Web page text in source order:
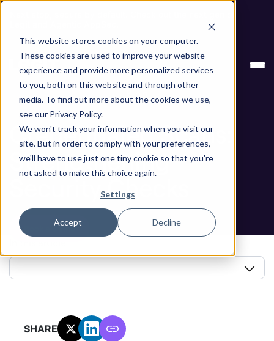
This website stores cookies on your computer.
These cookies are used to improve your website
experience and provide more personalized services
to you, both on this website and through other
media. To find out more about the cookies we use,
see our Privacy Policy.
We won't track your information when you visit our
site. But in order to comply with your preferences,
we'll have to use just one tiny cookie so that you're
not asked to make this choice again.
Settings
Accept Decline
Knowledge Base
Credentialed Scans: Strengthening
Security Checks
Credentialed Scans:
Strengthening
Security Checks
Book a Demo
SHARE: